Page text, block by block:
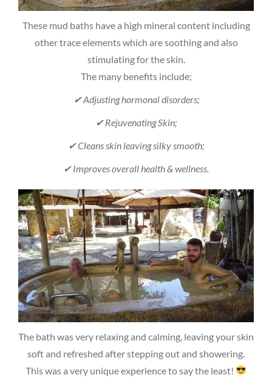
These mud baths have a high mineral content including
other trace elements which are soothing and also
stimulating for the skin.
The many benefits include;
✔ Adjusting hormonal disorders;
✔ Rejuvenating Skin;
✔ Cleans skin leaving silky smooth;
✔ Improves overall health & wellness.
The bath was very relaxing and calming, leaving your skin
soft and refreshed after stepping out and showering.
This was a very unique experience to say the least!